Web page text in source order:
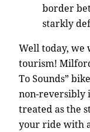
border
starkly
Well today, we
tourism!
To Sounds”
non-reversibly
treated as the
your ride with